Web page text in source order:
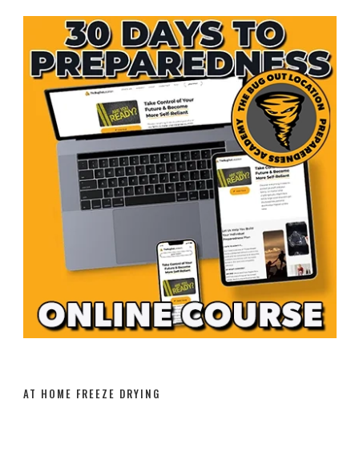
AT HOME FREEZE DRYING